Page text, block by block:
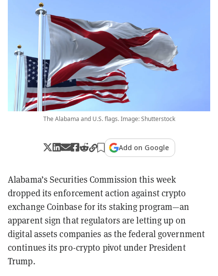
The Alabama and U.S. flags. Image: Shutterstock
Add on Google
Alabama’s Securities Commission this week
dropped its enforcement action against crypto
exchange Coinbase for its staking program—an
apparent sign that regulators are letting up on
digital assets companies as the federal government
continues its pro-crypto pivot under President
Trump.